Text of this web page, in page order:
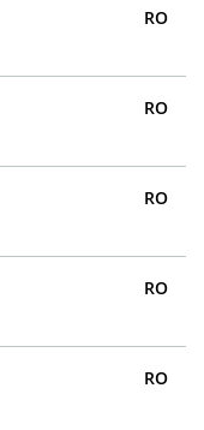
RO
RO
RO
RO
RO